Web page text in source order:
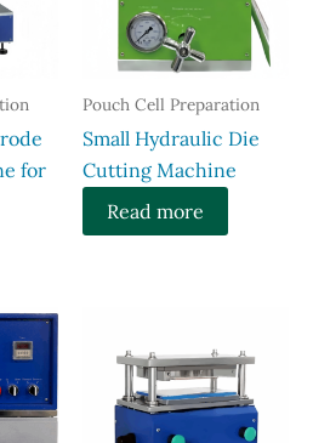
for
Pouch Cell Preparation
Small Hydraulic Die
Cutting Machine
Read more